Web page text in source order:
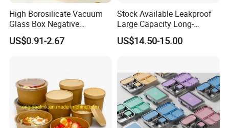
High Borosilicate Vacuum
Glass Box Negative
Pressure Food Storage
Containerr
US$0.91-2.67
Stock Available Leakproof
Large Capacity Long-
Lasting Girls Stainless Steel
Lunch Bento Box for
US$14.50-15.00